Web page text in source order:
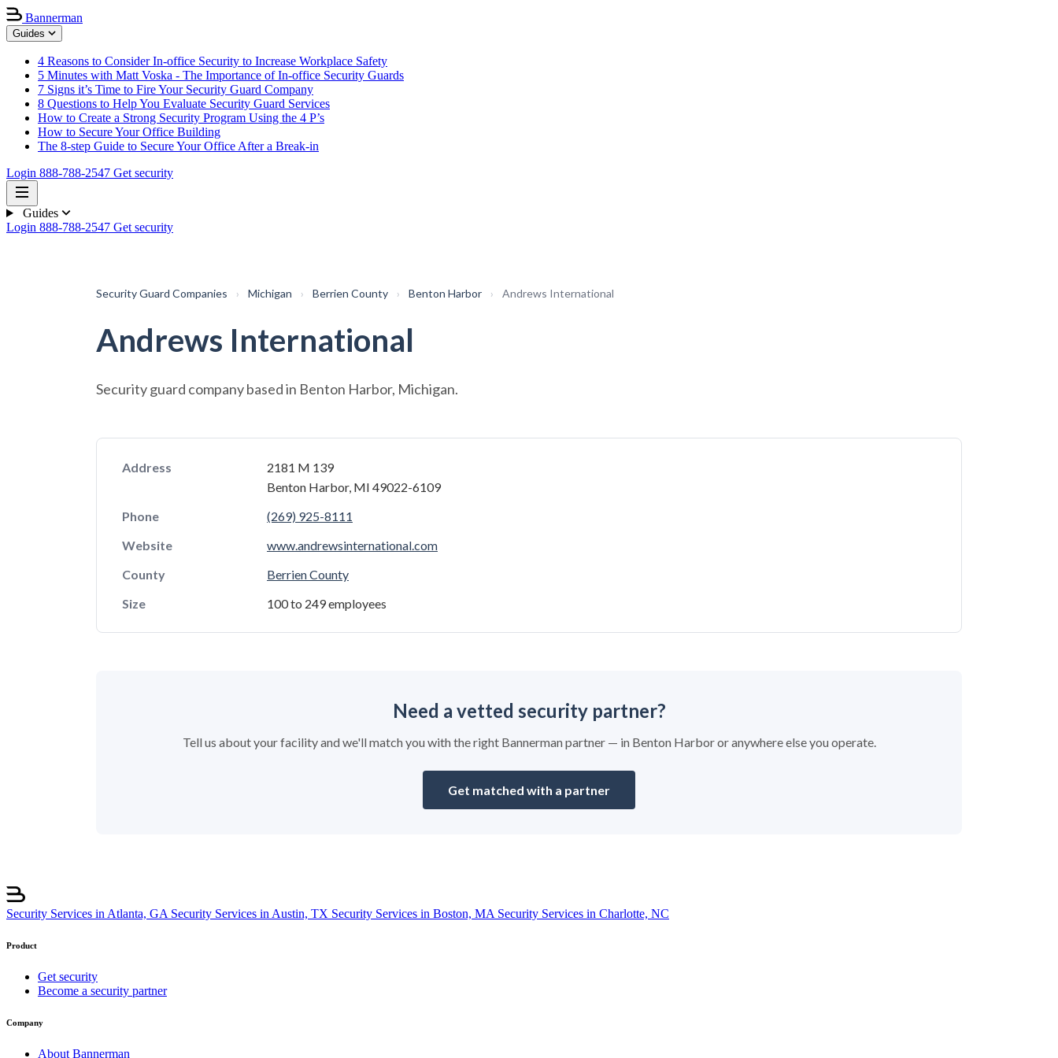
Bannerman
Guides
4 Reasons to Consider In-office Security to Increase Workplace Safety
5 Minutes with Matt Voska - The Importance of In-office Security Guards
7 Signs it’s Time to Fire Your Security Guard Company
8 Questions to Help You Evaluate Security Guard Services
How to Create a Strong Security Program Using the 4 P’s
How to Secure Your Office Building
The 8-step Guide to Secure Your Office After a Break-in
Login 888-788-2547 Get security
Guides
Login 888-788-2547 Get security
Security Guard Companies › Michigan › Berrien County › Benton Harbor › Andrews International
Andrews International
Security guard company based in Benton Harbor, Michigan.
Address
2181 M 139
Benton Harbor, MI 49022-6109
Phone
(269) 925-8111
Website
www.andrewsinternational.com
County
Berrien County
Size
100 to 249 employees
Need a vetted security partner?
Tell us about your facility and we'll match you with the right Bannerman partner — in Benton Harbor or anywhere else you operate.
Get matched with a partner
Security Services in Atlanta, GA Security Services in Austin, TX Security Services in Boston, MA Security Services in Charlotte, NC
Product
Get security
Become a security partner
Company
About Bannerman